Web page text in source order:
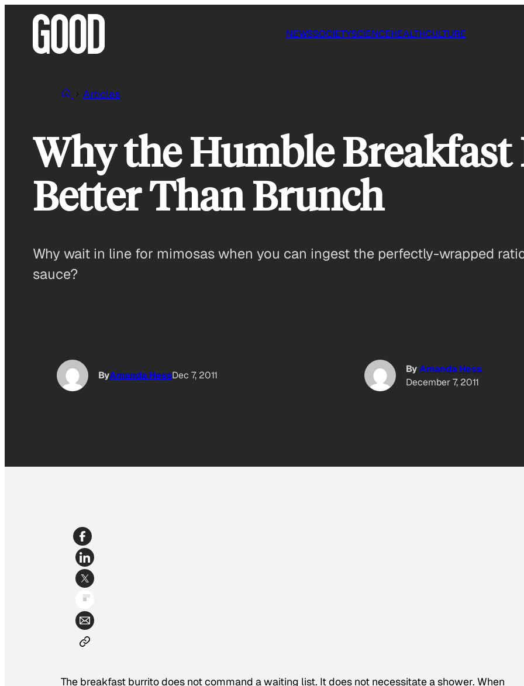
NEWSSOCIETYSCIENCEHEALTHCULTURE
Articles
Why the Humble
Better Than Brunch
Why wait in line for mimosas when you can ingest the perfectly-wrapped
sauce?
ByAmanda HessDec 7, 2011
ByAmanda Hess
December 7, 2011
The breakfast burrito does not command a waiting list. It does not necessitate a shower. When